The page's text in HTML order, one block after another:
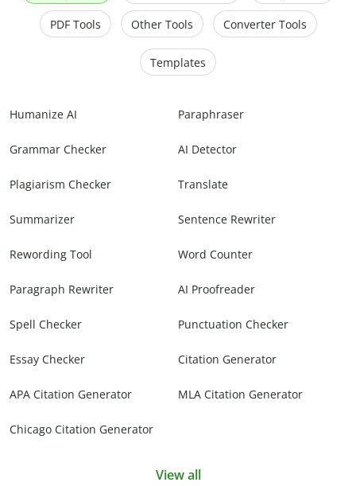
PDF Tools Other Tools Converter Tools
Templates
Humanize AI Paraphraser
Grammar Checker AI Detector
Plagiarism Checker Translate
Summarizer Sentence Rewriter
Rewording Tool Word Counter
Paragraph Rewriter AI Proofreader
Spell Checker Punctuation Checker
Essay Checker Citation Generator
APA Citation Generator MLA Citation Generator
Chicago Citation Generator
View all